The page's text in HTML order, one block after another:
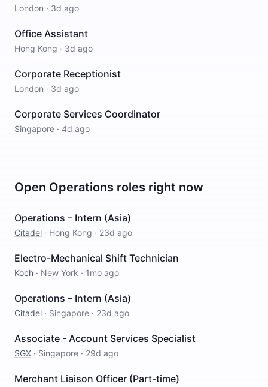
London · 3d ago
Office Assistant
Hong Kong · 3d ago
Corporate Receptionist
London · 3d ago
Corporate Services Coordinator
Singapore · 4d ago
Open Operations roles right now
Operations – Intern (Asia)
Citadel · Hong Kong · 23d ago
Electro-Mechanical Shift Technician
Koch · New York · 1mo ago
Operations – Intern (Asia)
Citadel · Singapore · 23d ago
Associate - Account Services Specialist
SGX · Singapore · 29d ago
Merchant Liaison Officer (Part-time)